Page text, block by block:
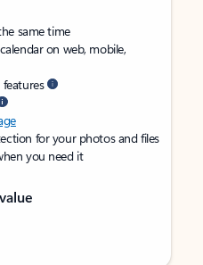
same time
on web, mobile,
for your photos and files
you need it